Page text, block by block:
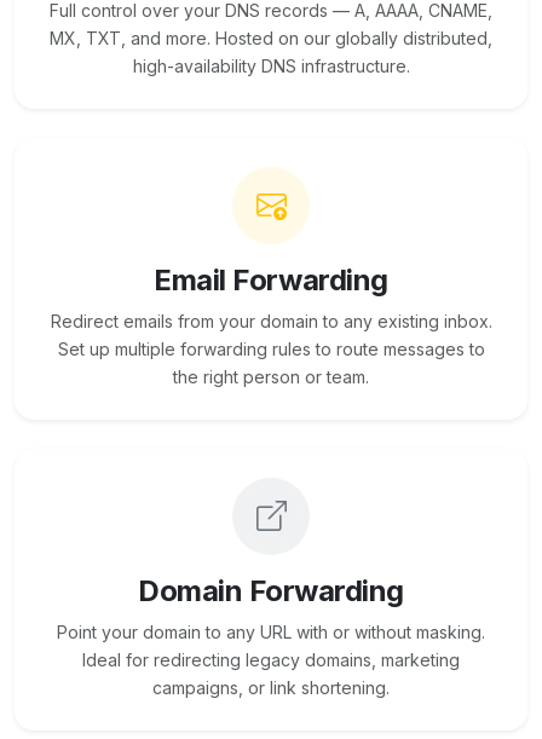
Full control over your DNS records — A, AAAA, CNAME,
MX, TXT, and more. Hosted on our globally distributed,
high-availability DNS infrastructure.
Email Forwarding
Redirect emails from your domain to any existing inbox.
Set up multiple forwarding rules to route messages to
the right person or team.
Domain Forwarding
Point your domain to any URL with or without masking.
Ideal for redirecting legacy domains, marketing
campaigns, or link shortening.